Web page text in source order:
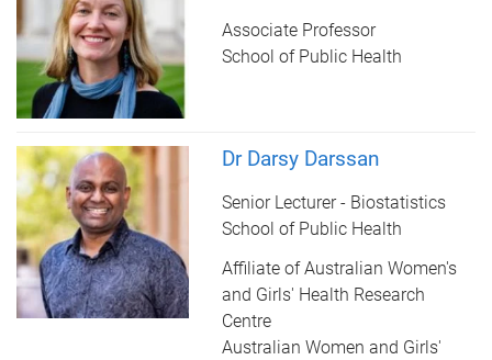
Associate Professor
School of Public Health
Dr Darsy Darssan
Senior Lecturer - Biostatistics
School of Public Health
Affiliate of Australian Women's
and Girls' Health Research
Centre
Australian Women and Girls'